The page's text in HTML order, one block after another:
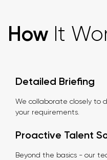
How It
Detailed Briefing
We collaborate closely to
your requirements.
Proactive Talent
Beyond the basics - our